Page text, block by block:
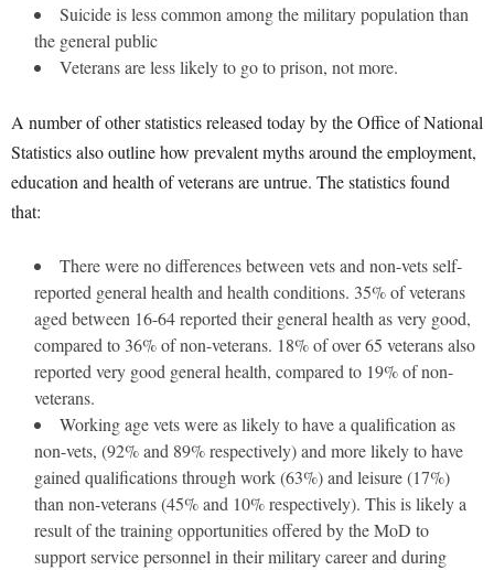
Suicide is less common among the military population than
the general public
Veterans are less likely to go to prison, not more.
A number of other statistics released today by the Office of National
Statistics also outline how prevalent myths around the employment,
education and health of veterans are untrue. The statistics found
that:
There were no differences between vets and non-vets self-
reported general health and health conditions. 35% of veterans
aged between 16-64 reported their general health as very good,
compared to 36% of non-veterans. 18% of over 65 veterans also
reported very good general health, compared to 19% of non-
veterans.
Working age vets were as likely to have a qualification as
non-vets, (92% and 89% respectively) and more likely to have
gained qualifications through work (63%) and leisure (17%)
than non-veterans (45% and 10% respectively). This is likely a
result of the training opportunities offered by the MoD to
support service personnel in their military career and during